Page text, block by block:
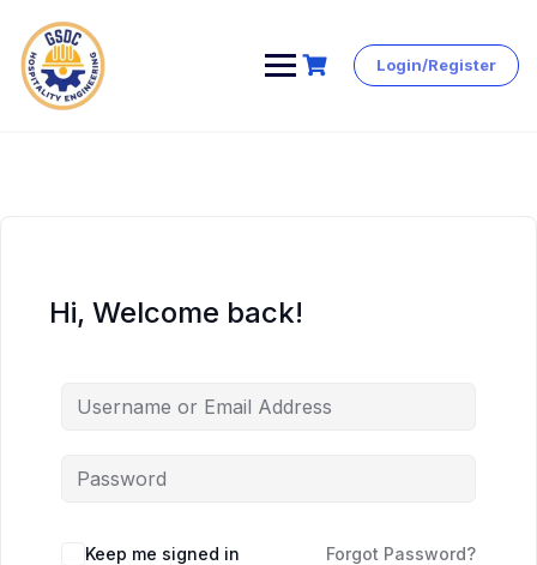
Skip
Login/Register
Hi, Welcome back!
Keep me signed in Forgot Password?